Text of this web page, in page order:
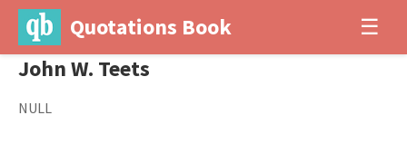
Quotations Book ☰
John W. Teets
NULL